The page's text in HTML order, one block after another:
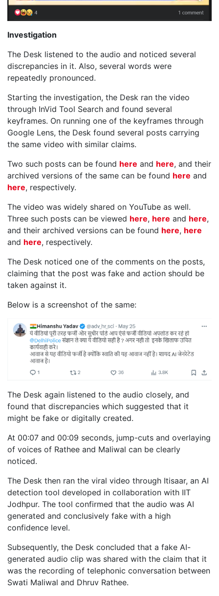
Investigation
The Desk listened to the audio and noticed several
discrepancies in it. Also, several words were
repeatedly pronounced.
Starting the investigation, the Desk ran the video
through InVid Tool Search and found several
keyframes. On running one of the keyframes through
Google Lens, the Desk found several posts carrying
the same video with similar claims.
Two such posts can be found here and here, and their
archived versions of the same can be found here and
here, respectively.
The video was widely shared on YouTube as well.
Three such posts can be viewed here, here and here,
and their archived versions can be found here, here
and here, respectively.
The Desk noticed one of the comments on the posts,
claiming that the post was fake and action should be
taken against it.
Below is a screenshot of the same:
The Desk again listened to the audio closely, and
found that discrepancies which suggested that it
might be fake or digitally created.
At 00:07 and 00:09 seconds, jump-cuts and overlaying
of voices of Rathee and Maliwal can be clearly
noticed.
The Desk then ran the viral video through Itisaar, an AI
detection tool developed in collaboration with IIT
Jodhpur. The tool confirmed that the audio was AI
generated and conclusively fake with a high
confidence level.
Subsequently, the Desk concluded that a fake AI-
generated audio clip was shared with the claim that it
was the recording of telephonic conversation between
Swati Maliwal and Dhruv Rathee.